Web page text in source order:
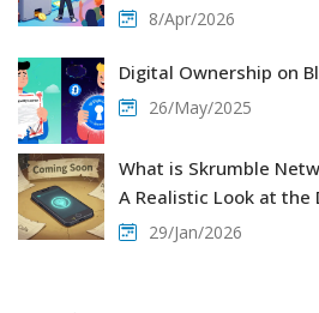
8/Apr/2026
Digital Ownership on
26/May/2025
What is Skrumble
A Realistic Look at the
Communication Project
29/Jan/2026